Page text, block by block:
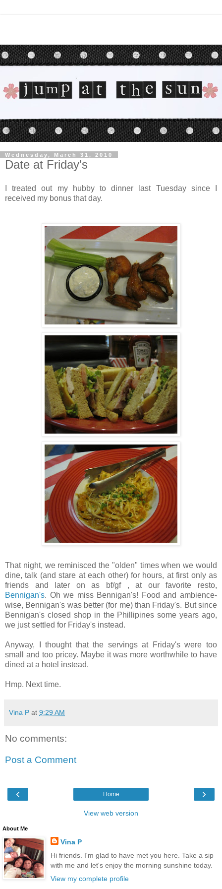
Wednesday, March 31, 2010
Date at Friday's
I treated out my hubby to dinner last Tuesday since I
received my bonus that day.
That night, we reminisced the "olden" times when we would
dine, talk (and stare at each other) for hours, at first only as
friends and later on as bf/gf , at our favorite resto,
Bennigan's. Oh we miss Bennigan's! Food and ambience-
wise, Bennigan's was better (for me) than Friday's. But since
Bennigan's closed shop in the Phillipines some years ago,
we just settled for Friday's instead.
Anyway, I thought that the servings at Friday's were too
small and too pricey. Maybe it was more worthwhile to have
dined at a hotel instead.
Hmp. Next time.
Vina P at 9:29 AM
No comments:
Post a Comment
‹ ›
Home
View web version
About Me
Vina P
Hi friends. I'm glad to have met you here. Take a sip
with me and let's enjoy the morning sunshine today.
View my complete profile